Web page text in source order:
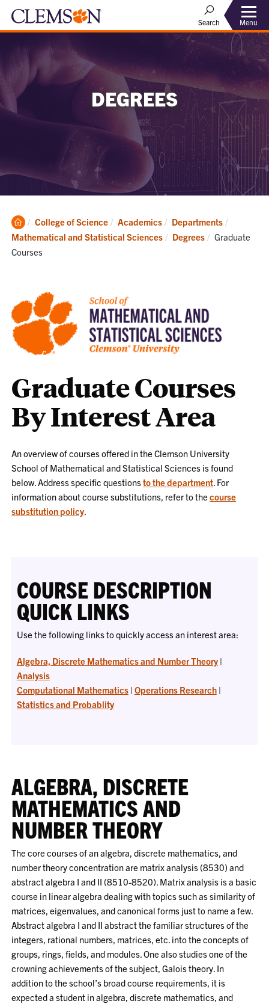
Search Menu
DEGREES
Clemson
Home
College of Science Academics
Departments
Mathematical and Statistical Sciences
Degrees Current:
Graduate
Courses
Graduate Courses
By Interest Area
An overview of courses offered in the Clemson University
School of Mathematical and Statistical Sciences is found
below. Address specific questionsto the department. For
information about course substitutions, refer to thecourse
substitution policy.
COURSE DESCRIPTION
QUICK LINKS
Use the following links to quickly access an interest area:
Algebra, Discrete Mathematics and Number Theory|
Analysis
Computational Mathematics| Operations Research|
Statistics and Probablity
ALGEBRA, DISCRETE
MATHEMATICS AND
NUMBER THEORY
The core courses of an algebra, discrete mathematics, and
number theory concentration are matrix analysis (8530) and
abstract algebra I and II (8510-8520). Matrix analysis is a basic
course in linear algebra dealing with topics such as similarity of
matrices, eigenvalues, and canonical forms just to name a few.
Abstract algebra I and II abstract the familiar structures of the
integers, rational numbers, matrices, etc. into the concepts of
groups, rings, fields, and modules. One also studies one of the
crowning achievements of the subject, Galois theory. In
addition to the school’s broad course requirements, it is
expected a student in algebra, discrete mathematics, and